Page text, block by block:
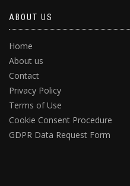
ABOUT US
Home
About us
Contact
Privacy Policy
Terms of Use
Cookie Consent Procedure
GDPR Data Request Form